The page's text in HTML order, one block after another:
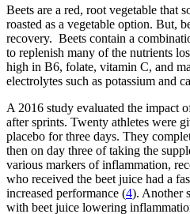
Beets are a red, root vegetable that
roasted as a vegetable option. But,
recovery. Beets contain a
to replenish many of the nutrients
high in B6, folate, vitamin C, and
electrolytes such as potassium and
A 2016 study evaluated the impact
after sprints. Twenty athletes were
placebo for three days. They
then on day three of taking the
various markers of inflammation,
who received the beet juice had a
increased performance (4). Another
with beet juice lowering